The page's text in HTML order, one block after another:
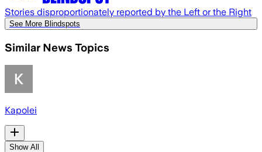
Stories disproportionately reported by the Left or the Right
See More Blindspots
Similar News Topics
Kapolei
Show All